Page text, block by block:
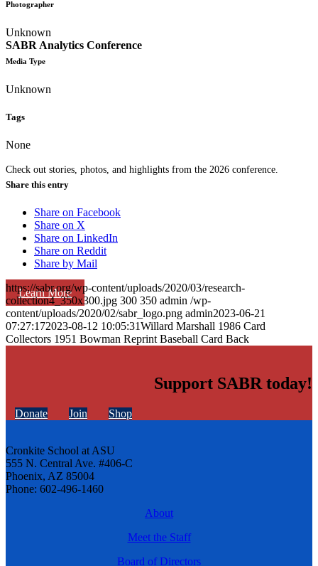
SABR Analytics Conference
Check out stories, photos, and highlights from the 2026 conference.
Learn More
Photographer
Unknown
Media Type
Unknown
Tags
None
Share this entry
Share on Facebook
Share on X
Share on LinkedIn
Share on Reddit
Share by Mail
https://sabr.org/wp-content/uploads/2020/03/research-
collection4_350x300.jpg 300 350 admin /wp-
content/uploads/2020/02/sabr_logo.png admin2023-06-21
07:27:172023-08-12 10:05:31Willard Marshall 1986 Card
Collectors 1951 Bowman Reprint Baseball Card Back
Support SABR today!
Donate Join Shop
Cronkite School at ASU
555 N. Central Ave. #406-C
Phoenix, AZ 85004
Phone: 602-496-1460
About
Meet the Staff
Board of Directors